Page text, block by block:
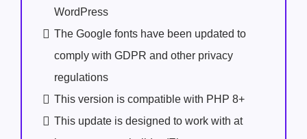
WordPress
The Google fonts have been updated to
comply with GDPR and other privacy
regulations
This version is compatible with PHP 8+
This update is designed to work with at